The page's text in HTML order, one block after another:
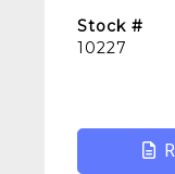
Stock #
10227